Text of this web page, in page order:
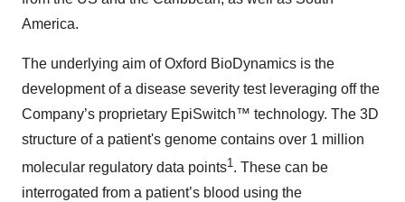
America.
The underlying aim of Oxford BioDynamics is the
development of a disease severity test leveraging off the
Company’s proprietary EpiSwitch™ technology. The 3D
structure of a patient's genome contains over 1 million
molecular regulatory data points1. These can be
interrogated from a patient’s blood using the